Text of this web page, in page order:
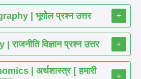
| भूगोल प्रश्न उत्तर +
विज्ञान प्रश्न उत्तर +
| अर्थशास्त्र [ हमारी
+